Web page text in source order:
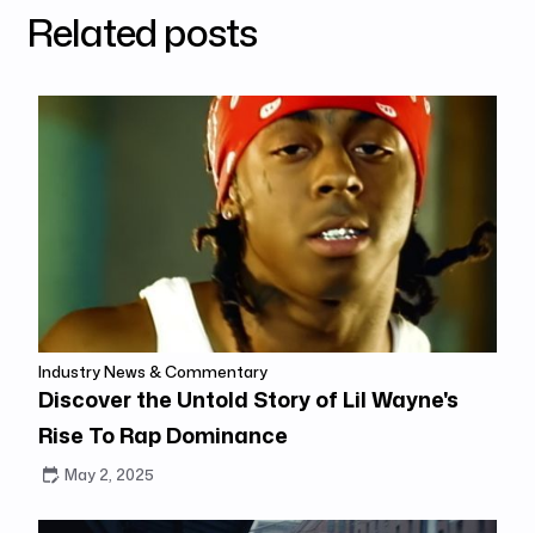
Related posts
Industry News & Commentary
Discover the Untold Story of Lil Wayne's
Rise To Rap Dominance
May 2, 2025